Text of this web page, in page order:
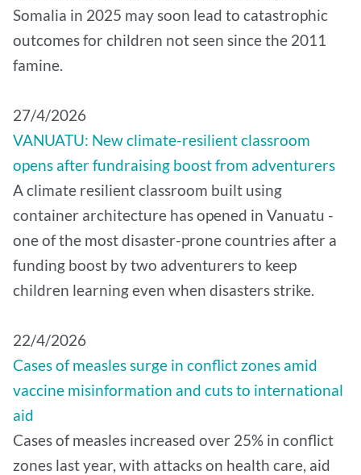
Somalia in 2025 may soon lead to catastrophic
outcomes for children not seen since the 2011
famine.
27/4/2026
VANUATU: New climate-resilient classroom
opens after fundraising boost from adventurers
A climate resilient classroom built using
container architecture has opened in Vanuatu -
one of the most disaster-prone countries after a
funding boost by two adventurers to keep
children learning even when disasters strike.
22/4/2026
Cases of measles surge in conflict zones amid
vaccine misinformation and cuts to international
aid
Cases of measles increased over 25% in conflict
zones last year, with attacks on health care, aid